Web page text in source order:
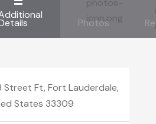
Photos
Street Ft, Fort Lauderdale,
States 33309